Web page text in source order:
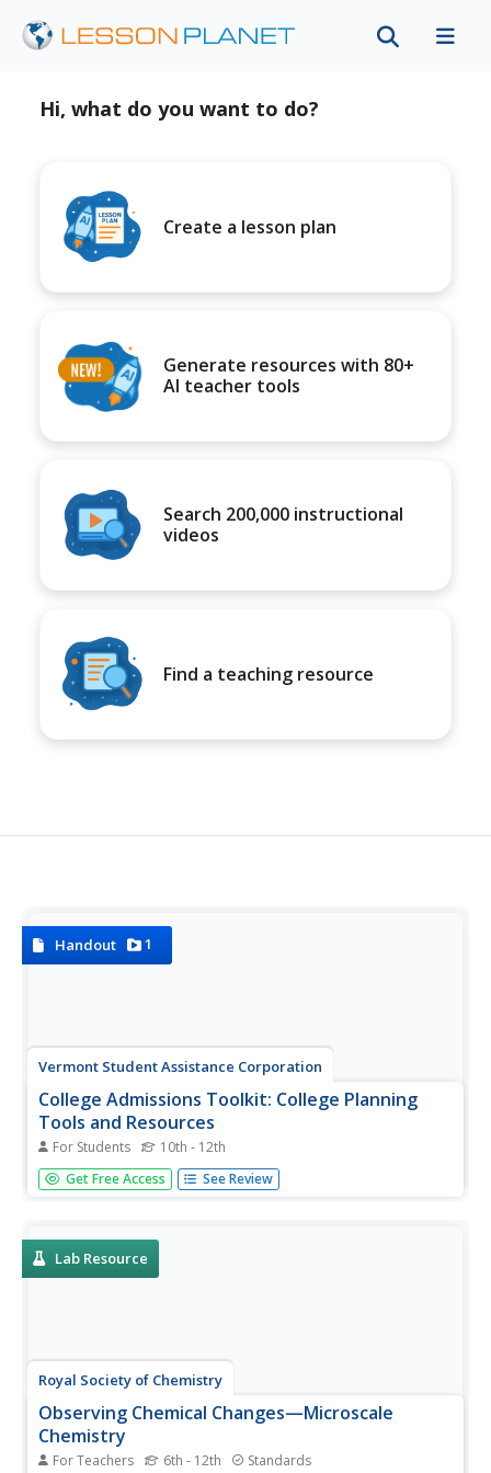
Hi, what do you want to do?
Create a lesson plan
Generate resources with 80+
AI teacher tools
Search 200,000 instructional
videos
Find a teaching resource
Handout 1
Vermont Student Assistance Corporation
College Admissions Toolkit: College Planning
Tools and Resources
For Students 10th - 12th
Everything scholars need to know about the college
search process is included in a 15-page College
want, what they want to learn, and...
Get Free Access See Review
Lab Resource
Royal Society of Chemistry
Observing Chemical Changes—Microscale
Chemistry
For Teachers 6th - 12th Standards